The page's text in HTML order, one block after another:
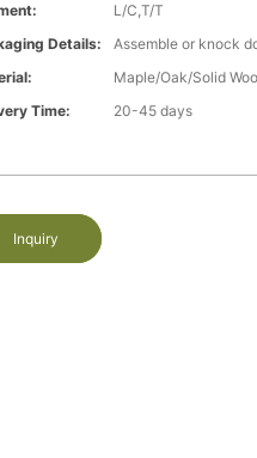
L/C,T/T
Details:
Assemble or knock
Maple/Oak/Solid
Time:
20-45 days
Inquiry